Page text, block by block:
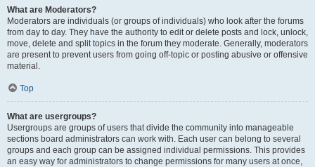
What are Moderators?
Moderators are individuals (or groups of individuals) who look after the forums
from day to day. They have the authority to edit or delete posts and lock, unlock,
move, delete and split topics in the forum they moderate. Generally, moderators
are present to prevent users from going off-topic or posting abusive or offensive
material.
Top
What are usergroups?
Usergroups are groups of users that divide the community into manageable
sections board administrators can work with. Each user can belong to several
groups and each group can be assigned individual permissions. This provides
an easy way for administrators to change permissions for many users at once,